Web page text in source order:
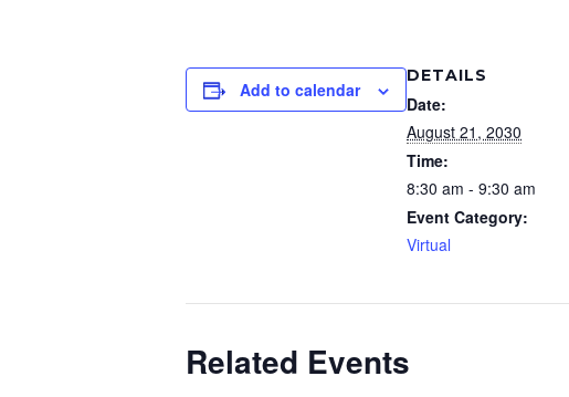
Add to calendar
DETAILS
Date:
August 21, 2030
Time:
8:30 am - 9:30 am
Event Category:
Virtual
Related Events